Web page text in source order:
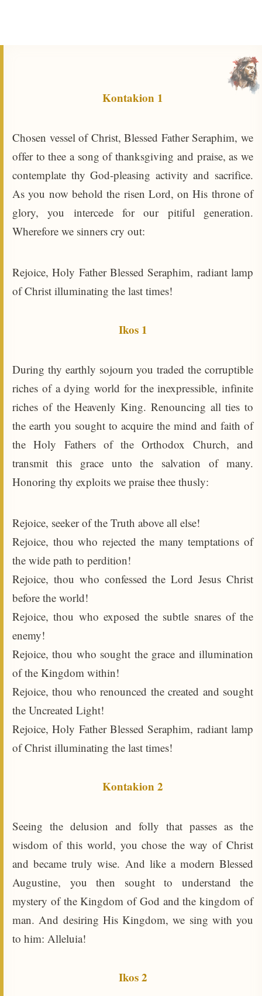
Kontakion 1
Chosen vessel of Christ, Blessed Father Seraphim, we
offer to thee a song of thanksgiving and praise, as we
contemplate thy God-pleasing activity and sacrifice.
As you now behold the risen Lord, on His throne of
glory, you intercede for our pitiful generation.
Wherefore we sinners cry out:
Rejoice, Holy Father Blessed Seraphim, radiant lamp
of Christ illuminating the last times!
Ikos 1
During thy earthly sojourn you traded the corruptible
riches of a dying world for the inexpressible, infinite
riches of the Heavenly King. Renouncing all ties to
the earth you sought to acquire the mind and faith of
the Holy Fathers of the Orthodox Church, and
transmit this grace unto the salvation of many.
Honoring thy exploits we praise thee thusly:
Rejoice, seeker of the Truth above all else!
Rejoice, thou who rejected the many temptations of
the wide path to perdition!
Rejoice, thou who confessed the Lord Jesus Christ
before the world!
Rejoice, thou who exposed the subtle snares of the
enemy!
Rejoice, thou who sought the grace and illumination
of the Kingdom within!
Rejoice, thou who renounced the created and sought
the Uncreated Light!
Rejoice, Holy Father Blessed Seraphim, radiant lamp
of Christ illuminating the last times!
Kontakion 2
Seeing the delusion and folly that passes as the
wisdom of this world, you chose the way of Christ
and became truly wise. And like a modern Blessed
Augustine, you then sought to understand the
mystery of the Kingdom of God and the kingdom of
man. And desiring His Kingdom, we sing with you
to him: Alleluia!
Ikos 2